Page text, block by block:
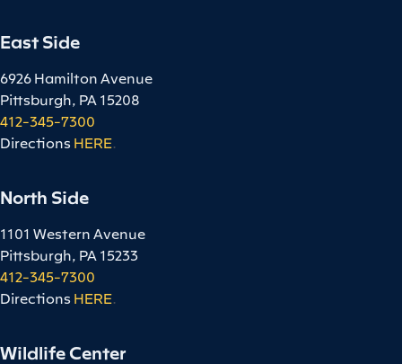
East Side
6926 Hamilton Avenue
Pittsburgh, PA 15208
412-345-7300
Directions HERE.
North Side
1101 Western Avenue
Pittsburgh, PA 15233
412-345-7300
Directions HERE.
Wildlife Center